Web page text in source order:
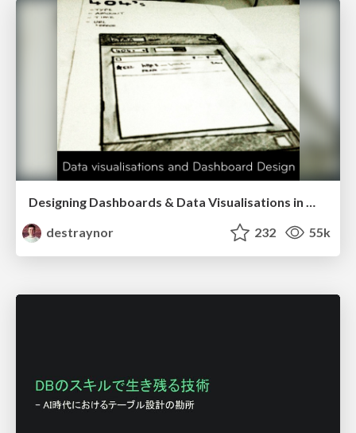
Designing Dashboards & Data Visualisations in Web Apps
destraynor
232 55k